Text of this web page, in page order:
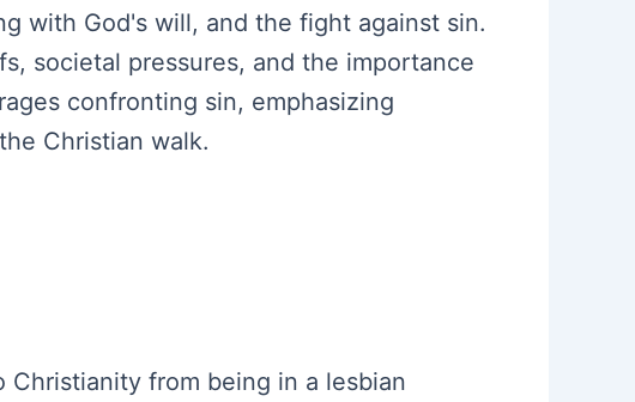
with God's will, and the fight against sin.
societal pressures, and the importance
confronting sin, emphasizing
Christian walk.
from being in a lesbian